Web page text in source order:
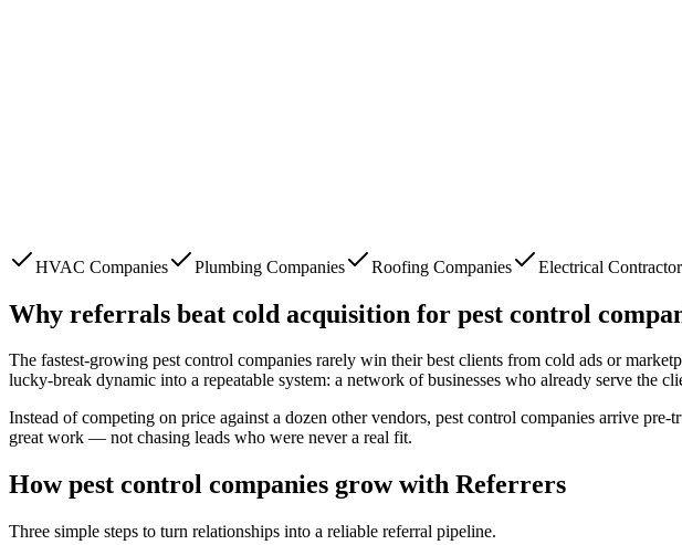
HVAC Companies Plumbing Companies Roofing Companies Electrical
Why referrals beat cold acquisition for pest control
The fastest-growing pest control companies rarely win their best clients from cold ads or
lucky-break dynamic into a repeatable system: a network of businesses who already serve the
Instead of competing on price against a dozen other vendors, pest control companies arrive pre-
great work — not chasing leads who were never a real fit.
Howpest control companies grow with Referrers
Three simple steps to turn relationships into a reliable referral pipeline.